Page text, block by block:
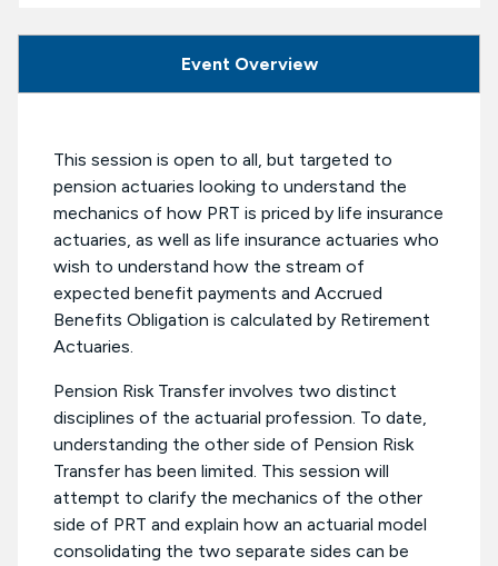
Event Overview
This session is open to all, but targeted to
pension actuaries looking to understand the
mechanics of how PRT is priced by life insurance
actuaries, as well as life insurance actuaries who
wish to understand how the stream of
expected benefit payments and Accrued
Benefits Obligation is calculated by Retirement
Actuaries.
Pension Risk Transfer involves two distinct
disciplines of the actuarial profession. To date,
understanding the other side of Pension Risk
Transfer has been limited. This session will
attempt to clarify the mechanics of the other
side of PRT and explain how an actuarial model
consolidating the two separate sides can be